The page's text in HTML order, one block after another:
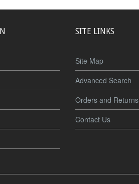
SITE LINKS
Site Map
Advanced Search
Orders and Returns
Contact Us